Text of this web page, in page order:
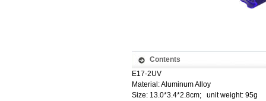
Contents
E17-2UV
Material: Aluminum Alloy
Size: 13.0*3.4*2.8cm; unit weight: 95g